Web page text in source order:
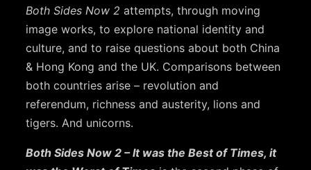
Both Sides Now 2 attempts, through moving
image works, to explore national identity and
culture, and to raise questions about both China
& Hong Kong and the UK. Comparisons between
both countries arise – revolution and
referendum, richness and austerity, lions and
tigers. And unicorns.
Both Sides Now 2 – It was the Best of Times, it